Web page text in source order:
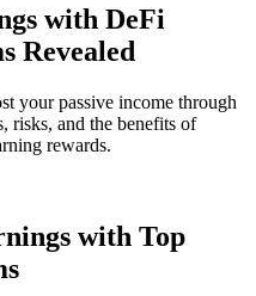
with DeFi
Revealed
your passive income through
risks, and the benefits of
rewards.
with Top